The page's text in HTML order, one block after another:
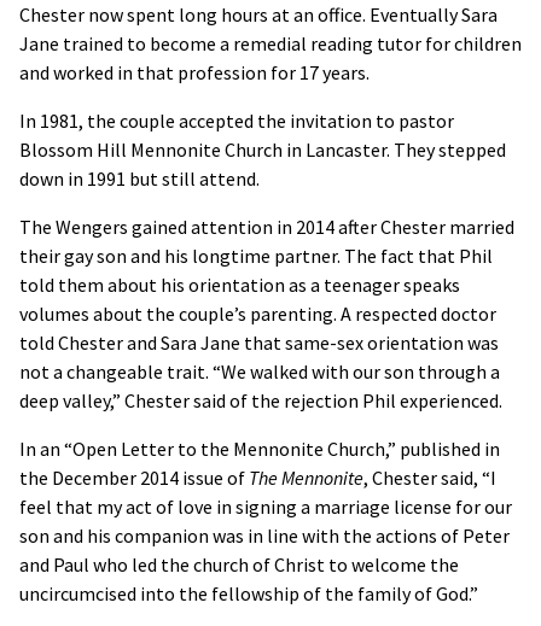
Chester now spent long hours at an office. Eventually Sara
Jane trained to become a remedial reading tutor for children
and worked in that profession for 17 years.
In 1981, the couple accepted the invitation to pastor
Blossom Hill Mennonite Church in Lancaster. They stepped
down in 1991 but still attend.
The Wengers gained attention in 2014 after Chester married
their gay son and his longtime partner. The fact that Phil
told them about his orientation as a teenager speaks
volumes about the couple’s parenting. A respected doctor
told Chester and Sara Jane that same-sex orientation was
not a changeable trait. “We walked with our son through a
deep valley,” Chester said of the rejection Phil experienced.
In an “Open Letter to the Mennonite Church,” published in
the December 2014 issue of The Mennonite, Chester said, “I
feel that my act of love in signing a marriage license for our
son and his companion was in line with the actions of Peter
and Paul who led the church of Christ to welcome the
uncircumcised into the fellowship of the family of God.”